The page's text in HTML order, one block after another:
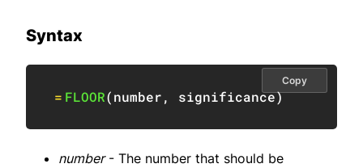
Syntax
= FLOOR(number, significance)
Copy
number- The number that should be